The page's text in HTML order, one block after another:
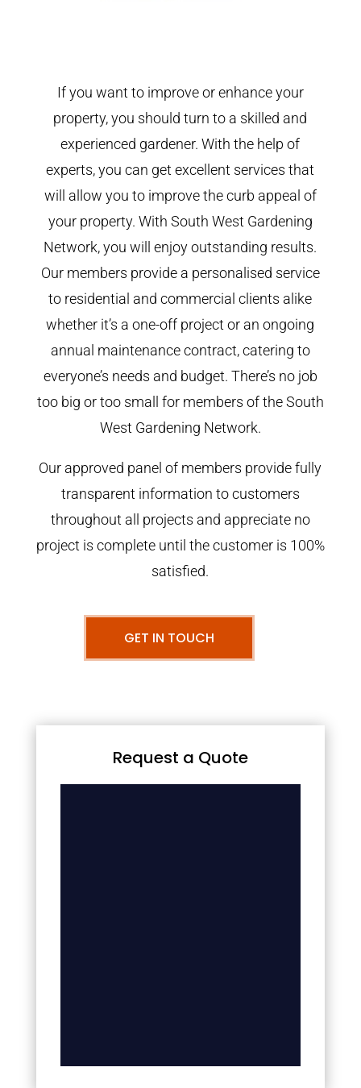
If you want to improve or enhance your
property, you should turn to a skilled and
experienced gardener. With the help of
experts, you can get excellent services that
will allow you to improve the curb appeal of
your property. With South West Gardening
Network, you will enjoy outstanding results.
Our members provide a personalised service
to residential and commercial clients alike
whether it’s a one-off project or an ongoing
annual maintenance contract, catering to
everyone’s needs and budget. There’s no job
too big or too small for members of the South
West Gardening Network.
Our approved panel of members provide fully
transparent information to customers
throughout all projects and appreciate no
project is complete until the customer is 100%
satisfied.
GET IN TOUCH
Request a Quote